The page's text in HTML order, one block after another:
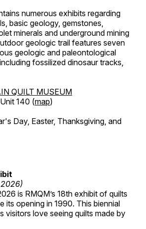
numerous exhibits regarding
basic geology, gemstones,
minerals and underground mining
geologic trail features seven
geologic and paleontological
fossilized dinosaur tracks,
QUILT MUSEUM
140 (map)
Day, Easter, Thanksgiving, and
is RMQM’s 18th exhibit of quilts
its opening in 1990. This biennial
visitors love seeing quilts made by